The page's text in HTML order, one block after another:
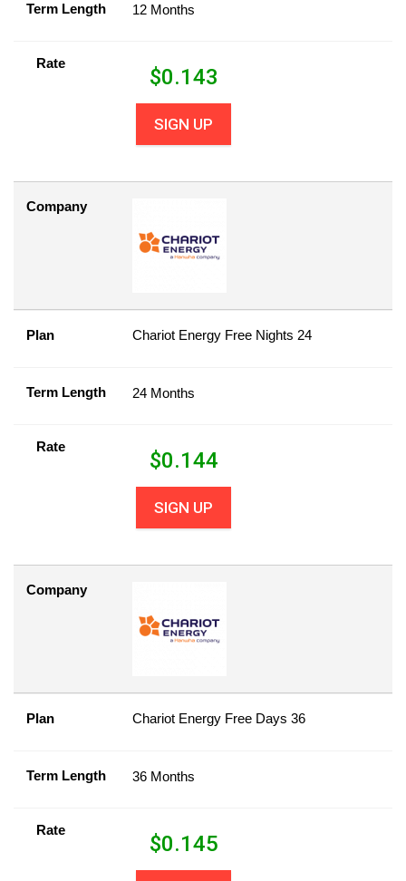
Term Length 12 Months
Rate
$0.143
SIGN UP
Company
Plan Chariot Energy Free Nights 24
Term Length 24 Months
Rate
$0.144
SIGN UP
Company
Plan Chariot Energy Free Days 36
Term Length 36 Months
Rate
$0.145